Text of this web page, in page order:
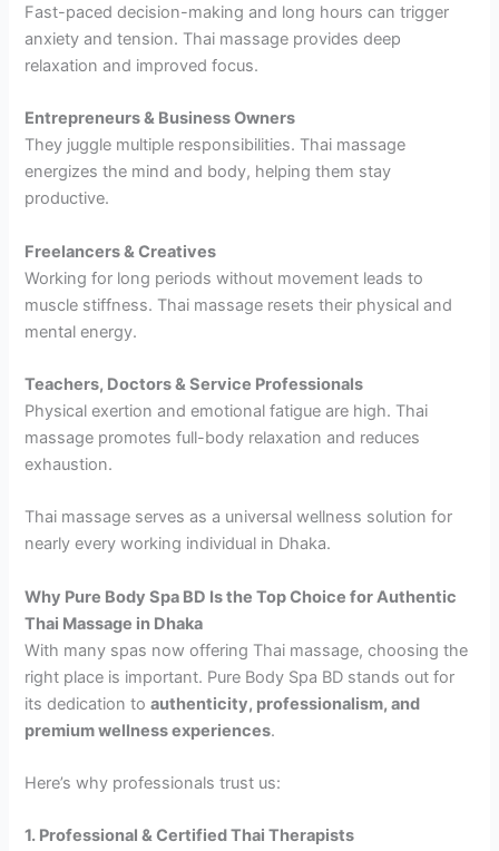
Fast-paced decision-making and long hours can trigger
anxiety and tension. Thai massage provides deep
relaxation and improved focus.
Entrepreneurs & Business Owners
They juggle multiple responsibilities. Thai massage
energizes the mind and body, helping them stay
productive.
Freelancers & Creatives
Working for long periods without movement leads to
muscle stiffness. Thai massage resets their physical and
mental energy.
Teachers, Doctors & Service Professionals
Physical exertion and emotional fatigue are high. Thai
massage promotes full-body relaxation and reduces
exhaustion.
Thai massage serves as a universal wellness solution for
nearly every working individual in Dhaka.
Why Pure Body Spa BD Is the Top Choice for Authentic
Thai Massage in Dhaka
With many spas now offering Thai massage, choosing the
right place is important. Pure Body Spa BD stands out for
its dedication toauthenticity, professionalism, and
premium wellness experiences.
Here’s why professionals trust us:
1. Professional & Certified Thai Therapists